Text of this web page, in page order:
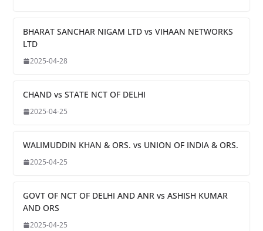
BHARAT SANCHAR NIGAM LTD vs VIHAAN NETWORKS
LTD
2025-04-28
CHAND vs STATE NCT OF DELHI
2025-04-25
WALIMUDDIN KHAN & ORS. vs UNION OF INDIA & ORS.
2025-04-25
GOVT OF NCT OF DELHI AND ANR vs ASHISH KUMAR
AND ORS
2025-04-25